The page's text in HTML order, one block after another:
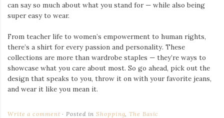
can say so much about what you stand for — while also being
super easy to wear.
From teacher life to women’s empowerment to human rights,
there’s a shirt for every passion and personality. These
collections are more than wardrobe staples — they’re ways to
showcase what you care about most. So go ahead, pick out the
design that speaks to you, throw it on with your favorite jeans,
and wear it like you mean it.
Write a comment Posted inShopping ,The Basic